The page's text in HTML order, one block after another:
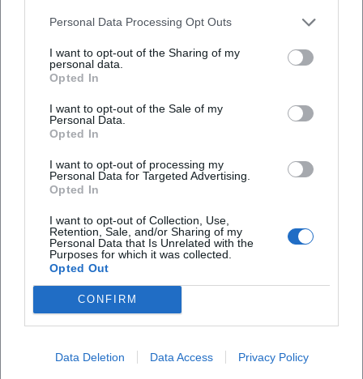
Personal Data Processing Opt Outs
I want to opt-out of the Sharing of my
personal data.
Opted In
I want to opt-out of the Sale of my
Personal Data.
Opted In
I want to opt-out of processing my
Personal Data for Targeted Advertising.
Opted In
I want to opt-out of Collection, Use,
Retention, Sale, and/or Sharing of my
Personal Data that Is Unrelated with the
Purposes for which it was collected.
Opted Out
CONFIRM
Data Deletion Data Access Privacy Policy
Is the event accessible for people with
disabilities?
What weather will the event take place in?